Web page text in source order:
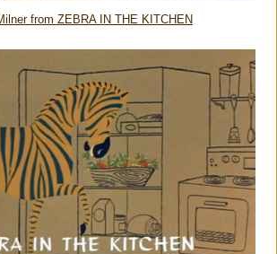
from ZEBRA IN THE KITCHEN